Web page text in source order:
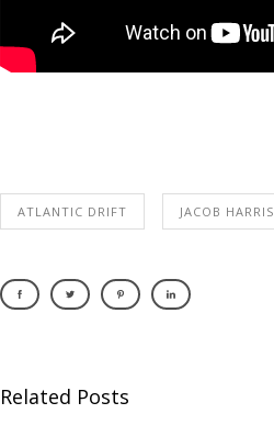
ATLANTIC DRIFT JACOB HARRIS
Related Posts